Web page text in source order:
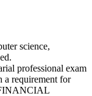
science,
professional exam
a requirement for